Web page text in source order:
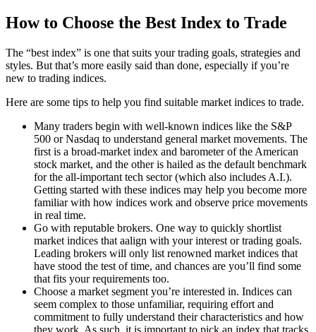
How to Choose the Best Index to Trade
The “best index” is one that suits your trading goals, strategies and
styles. But that’s more easily said than done, especially if you’re
new to trading indices.
Here are some tips to help you find suitable market indices to trade.
Many traders begin with well-known indices like the S&P
500 or Nasdaq to understand general market movements. The
first is a broad-market index and barometer of the American
stock market, and the other is hailed as the default benchmark
for the all-important tech sector (which also includes A.I.).
Getting started with these indices may help you become more
familiar with how indices work and observe price movements
in real time.
Go with reputable brokers. One way to quickly shortlist
market indices that aalign with your interest or trading goals.
Leading brokers will only list renowned market indices that
have stood the test of time, and chances are you’ll find some
that fits your requirements too.
Choose a market segment you’re interested in. Indices can
seem complex to those unfamiliar, requiring effort and
commitment to fully understand their characteristics and how
they work. As such, it is important to pick an index that tracks